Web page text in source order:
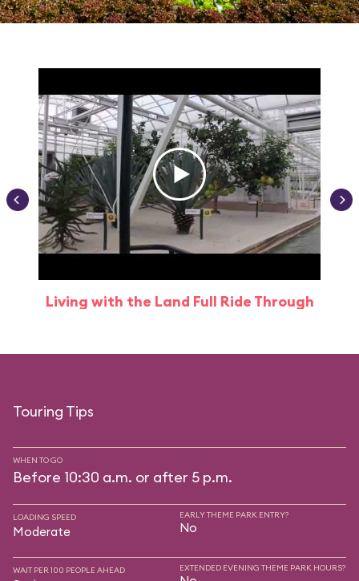
Living with the Land Full Ride Through
Touring Tips
WHEN TO GO
Before 10:30 a.m. or after 5 p.m.
LOADING SPEED
Moderate
EARLY THEME PARK ENTRY?
No
WAIT PER 100 PEOPLE AHEAD EXTENDED EVENING THEME PARK HOURS?